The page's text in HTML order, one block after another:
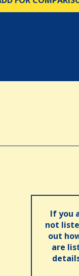
If you
not
out
are